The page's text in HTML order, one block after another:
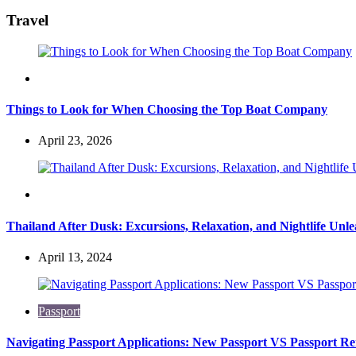
Travel
Things to Look for When Choosing the Top Boat Company
April 23, 2026
Thailand After Dusk: Excursions, Relaxation, and Nightlife
April 13, 2024
Passport
Navigating Passport Applications: New Passport VS Passport